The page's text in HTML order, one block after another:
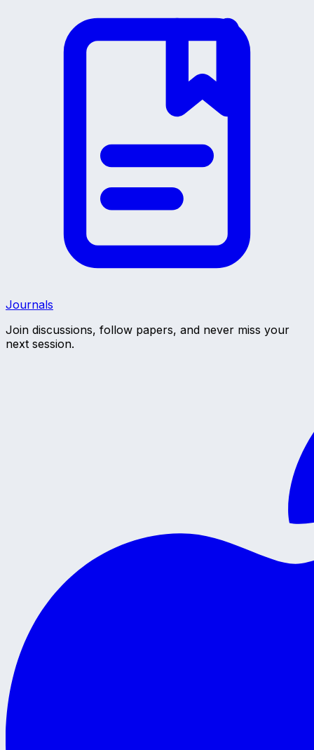
Journals
Join discussions, follow papers, and never miss your
next session.